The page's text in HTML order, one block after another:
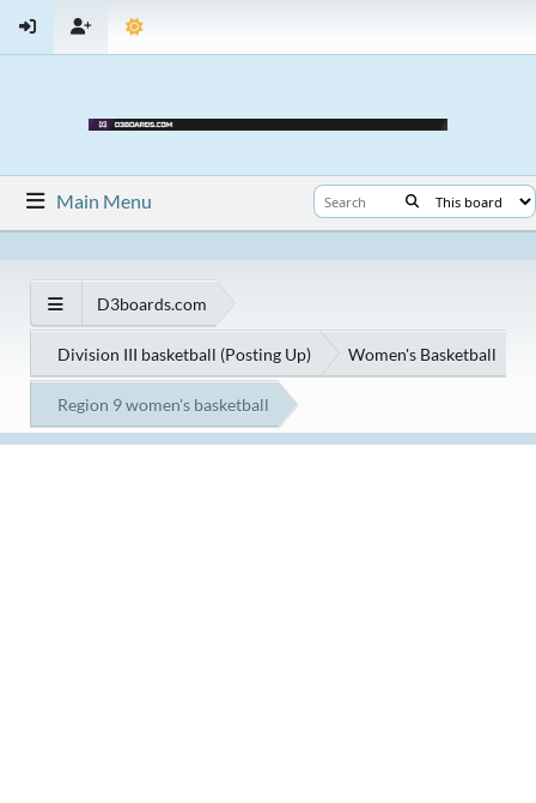
Main Menu
D3boards.com
Division III basketball (Posting Up) Women's Basketball
Region 9 women's basketball